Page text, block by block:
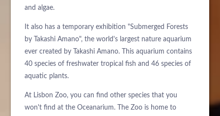
and algae.
It also has a temporary exhibition "Submerged Forests
by Takashi Amano", the world's largest nature aquarium
ever created by Takashi Amano. This aquarium contains
40 species of freshwater tropical fish and 46 species of
aquatic plants.
At Lisbon Zoo, you can find other species that you
won't find at the Oceanarium. The Zoo is home to